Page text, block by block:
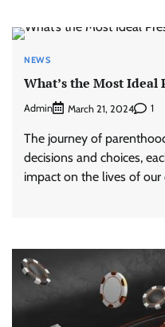
NEWS
What’s the Most Ideal
Admin March 21, 2024 1
The journey of
decisions and choices,
impact on the lives of